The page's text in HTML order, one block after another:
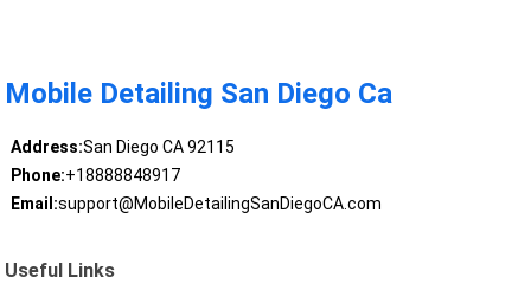
Mobile Detailing San Diego Ca
Address:San Diego CA 92115
Phone:+18888848917
Email:support@MobileDetailingSanDiegoCA.com
Useful Links